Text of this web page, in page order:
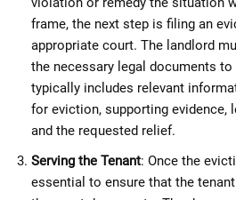
frame, the next step is filing an
appropriate court. The landlord
the necessary legal documents
typically includes relevant
for eviction, supporting evidence,
and the requested relief.
Serving the Tenant: Once the
essential to ensure that the